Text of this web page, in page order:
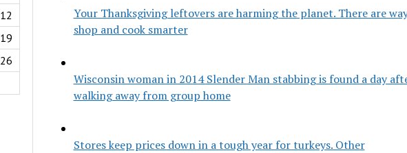
12
19
26
Your Thanksgiving leftovers are harming the planet. There are
shop and cook smarter
Wisconsin woman in 2014 Slender Man stabbing is found a day
walking away from group home
Stores keep prices down in a tough year for turkeys. Other